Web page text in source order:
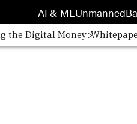
AI & ML Unmanned
the Digital Money